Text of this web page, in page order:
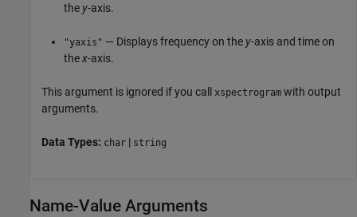
the y-axis.
"yaxis" — Displays frequency on the y-axis and time on
thex-axis.
This argument is ignored if you call xspectrogram with output
arguments.
Data Types: char | string
Name-Value Arguments